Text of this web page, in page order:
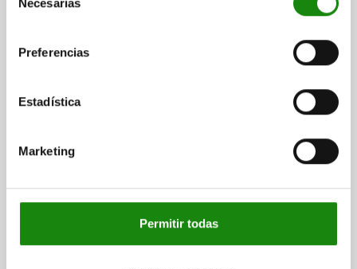
Preferencias
Estadística
Marketing
Permitir todas
plus shipping costs
03020 VF
SPRING PLUNGER INTENSIFIED SPRING FORCE
D=M12, L=22, STEEL, BLACK OXIDISED, COMP:PIN
THREAD=M12 LENGTH=22 D1=6 STROKE=3,5 N=2